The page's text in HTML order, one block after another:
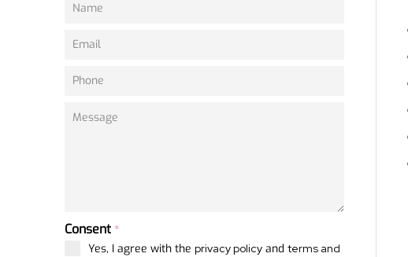
Consent *
Yes, I agree with the privacy policy and terms and